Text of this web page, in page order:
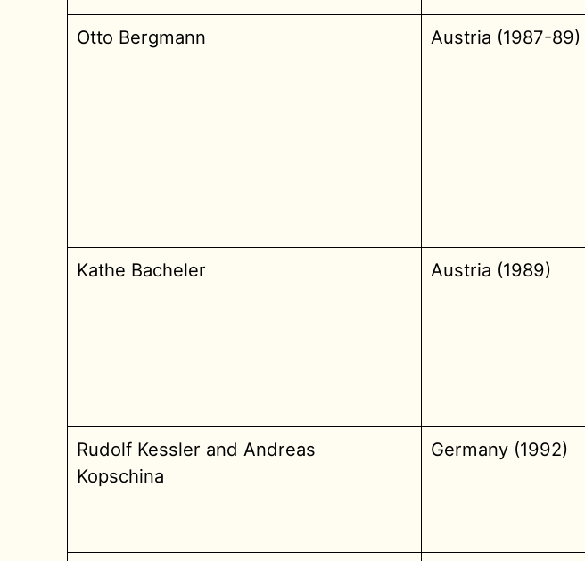
Otto Bergmann Austria (1987-89)
Kathe Bacheler Austria (1989)
Rudolf Kessler and Andreas
Kopschina
Germany (1992)